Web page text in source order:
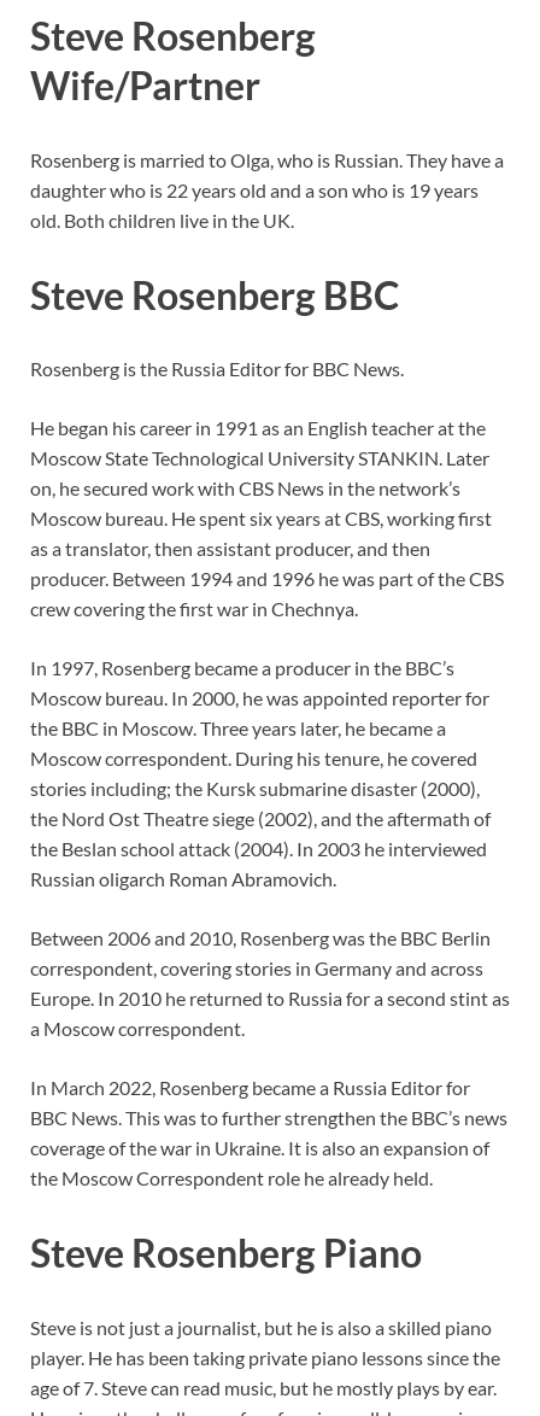
Steve Rosenberg
Wife/Partner
Rosenberg is married to Olga, who is Russian. They have a
daughter who is 22 years old and a son who is 19 years
old. Both children live in the UK.
Steve Rosenberg BBC
Rosenberg is the Russia Editor for BBC News.
He began his career in 1991 as an English teacher at the
Moscow State Technological University STANKIN. Later
on, he secured work with CBS News in the network’s
Moscow bureau. He spent six years at CBS, working first
as a translator, then assistant producer, and then
producer. Between 1994 and 1996 he was part of the CBS
crew covering the first war in Chechnya.
In 1997, Rosenberg became a producer in the BBC’s
Moscow bureau. In 2000, he was appointed reporter for
the BBC in Moscow. Three years later, he became a
Moscow correspondent. During his tenure, he covered
stories including; the Kursk submarine disaster (2000),
the Nord Ost Theatre siege (2002), and the aftermath of
the Beslan school attack (2004). In 2003 he interviewed
Russian oligarch Roman Abramovich.
Between 2006 and 2010, Rosenberg was the BBC Berlin
correspondent, covering stories in Germany and across
Europe. In 2010 he returned to Russia for a second stint as
a Moscow correspondent.
In March 2022, Rosenberg became a Russia Editor for
BBC News. This was to further strengthen the BBC’s news
coverage of the war in Ukraine. It is also an expansion of
the Moscow Correspondent role he already held.
Steve Rosenberg Piano
Steve is not just a journalist, but he is also a skilled piano
player. He has been taking private piano lessons since the
age of 7. Steve can read music, but he mostly plays by ear.